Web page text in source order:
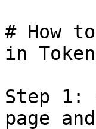
# How
in
Step 1:
page